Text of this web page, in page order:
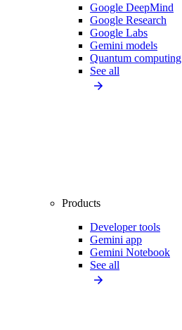
Google DeepMind
Google Research
Google Labs
Gemini models
Quantum computing
See all
Products
Developer tools
Gemini app
Gemini Notebook
See all